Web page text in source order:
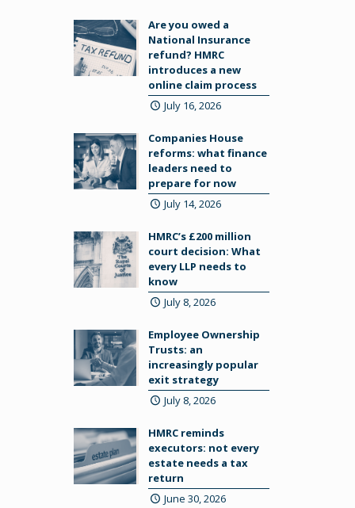
Are you owed a
National Insurance
refund? HMRC
introduces a new
online claim process
July 16, 2026
Companies House
reforms: what finance
leaders need to
prepare for now
July 14, 2026
HMRC’s £200 million
court decision: What
every LLP needs to
know
July 8, 2026
Employee Ownership
Trusts: an
increasingly popular
exit strategy
July 8, 2026
HMRC reminds
executors: not every
estate needs a tax
return
June 30, 2026